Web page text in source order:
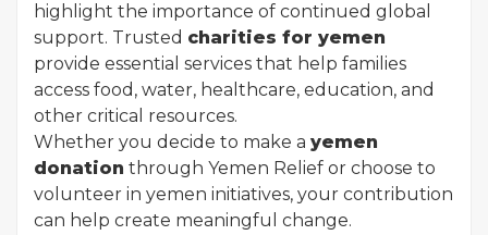
highlight the importance of continued global
support. Trusted charities for yemen
provide essential services that help families
access food, water, healthcare, education, and
other critical resources.
Whether you decide to make a yemen
donation through Yemen Relief or choose to
volunteer in yemen initiatives, your contribution
can help create meaningful change.